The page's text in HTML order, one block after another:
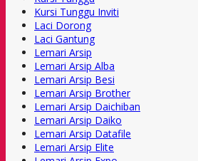
Kursi Tunggu Inviti
Laci Dorong
Laci Gantung
Lemari Arsip
Lemari Arsip Alba
Lemari Arsip Besi
Lemari Arsip Brother
Lemari Arsip Daichiban
Lemari Arsip Daiko
Lemari Arsip Datafile
Lemari Arsip Elite